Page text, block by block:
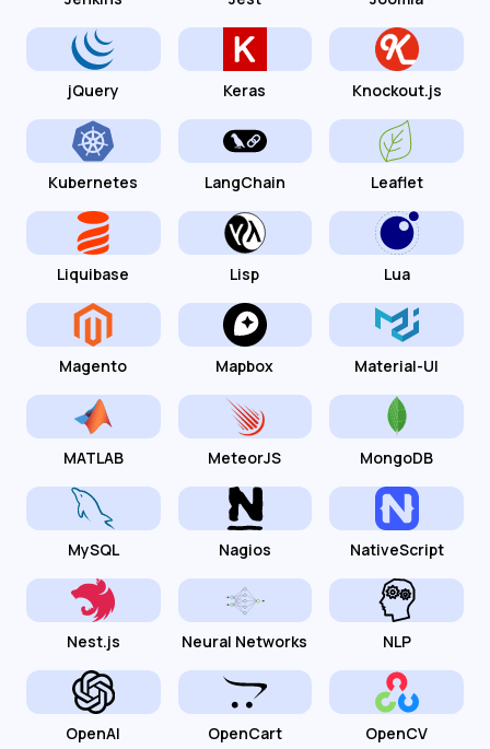
jQuery Keras Knockout.js
Kubernetes LangChain Leaflet
Liquibase Lisp Lua
Magento Mapbox Material-UI
MATLAB MeteorJS MongoDB
MySQL Nagios NativeScript
Nest.js Neural Networks NLP
OpenAI OpenCart OpenCV